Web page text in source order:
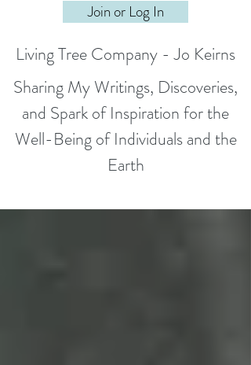
Join or Log In
Living Tree Company - Jo Keirns
Sharing My Writings, Discoveries,
and Spark of Inspiration for the
Well-Being of Individuals and the
Earth